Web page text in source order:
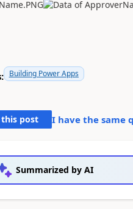
Building Power Apps
post I have the same
Summarized by AI